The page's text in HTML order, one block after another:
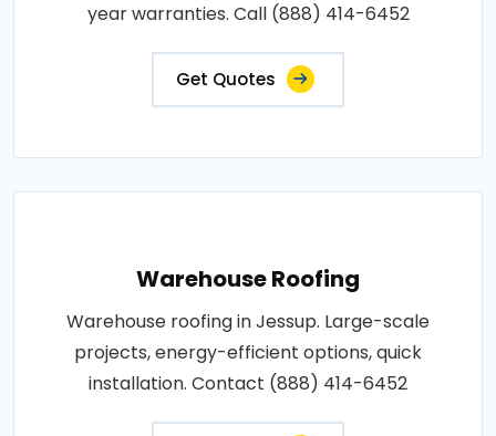
year warranties. Call (888) 414-6452
Get Quotes
Warehouse Roofing
Warehouse roofing in Jessup. Large-scale
projects, energy-efficient options, quick
installation. Contact (888) 414-6452